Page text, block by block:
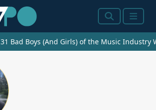
SearchMenu
31 Bad Boys (And Girls) of the Music Industry